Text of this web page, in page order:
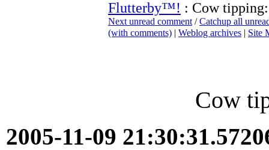
Flutterby™! : Cow
Next unread comment /Catchup all
(with comments) | Weblog archives | Site
Cow
2005-11-09